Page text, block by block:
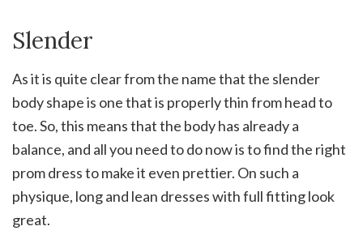
Slender
As it is quite clear from the name that the slender
body shape is one that is properly thin from head to
toe. So, this means that the body has already a
balance, and all you need to do now is to find the right
prom dress to make it even prettier. On such a
physique, long and lean dresses with full fitting look
great.